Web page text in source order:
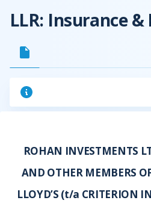
LLR: Insurance
ROHAN INVESTMENTS
AND OTHER MEMBERS
LLOYD’S (t/a CRITERION